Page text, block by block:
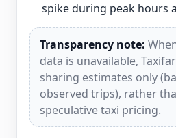
spike during peak hours
Transparency note:
data is unavailable,
sharing estimates only
observed trips), rather
speculative taxi pricing.